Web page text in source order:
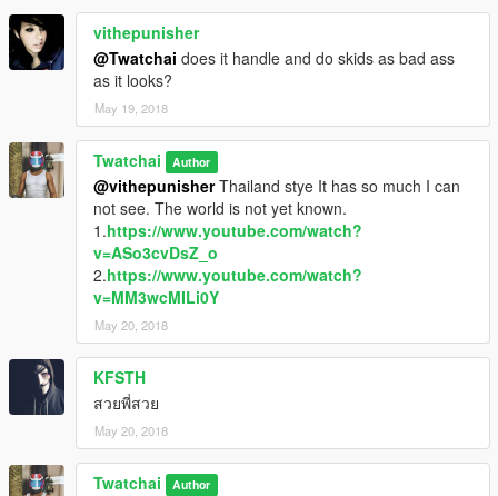
vithepunisher
@Twatchai does it handle and do skids as bad ass
as it looks?
May 19, 2018
Twatchai Author
@vithepunisherThailand stye It has so much I can
not see. The world is not yet known.
1.https://www.youtube.com/watch?
v=ASo3cvDsZ_o
2.https://www.youtube.com/watch?
v=MM3wcMILi0Y
May 20, 2018
KFSTH
สวยพี่สวย
May 20, 2018
Twatchai Author